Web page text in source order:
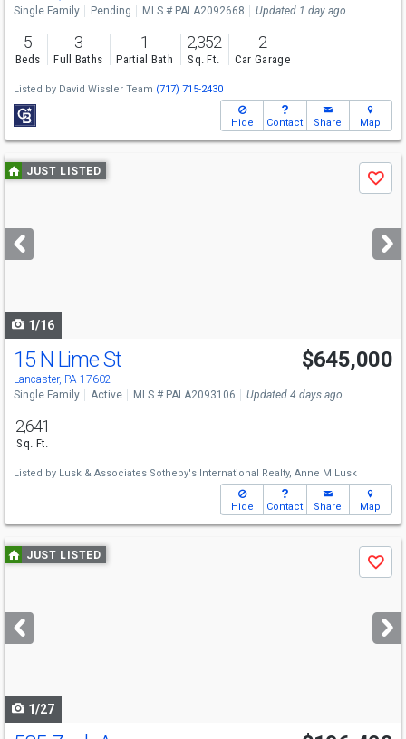
Single Family Pending MLS # PALA2092668 Updated 1 day ago
5
Beds
3
Full Baths
1
Partial Bath
2,352
Sq. Ft.
2
Car Garage
Listed by David Wissler Team (717) 715-2430
Hide Contact Share Map
Use
previous
next
buttons
JUST LISTED
Save
1/16
15 N Lime St
Lancaster, PA 17602
$645,000
Single Family Active MLS # PALA2093106 Updated 4 days ago
2,641
Sq. Ft.
Listed by Lusk & Associates Sotheby's International Realty, Anne M Lusk
Hide Contact Share Map
Use
previous
next
buttons
JUST LISTED
Save
1/27